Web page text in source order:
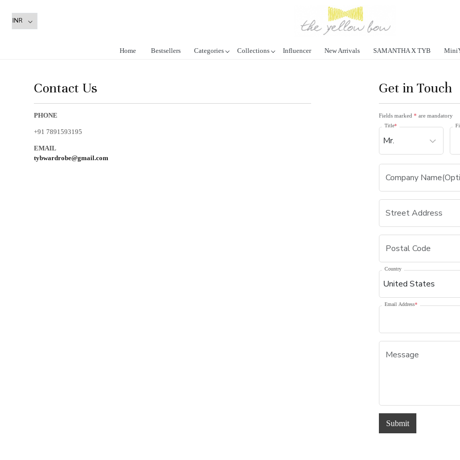
Home Bestsellers Categories Collections Influencer New Arrivals SAMANTHA X TYB
Contact Us
PHONE
+91 7891593195
EMAIL
tybwardrobe@gmail.com
Get in Touch
Fields marked * are mandatory
Title*
Country
Email Address*
Submit